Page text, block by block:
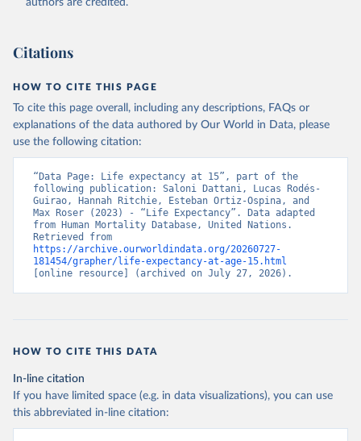
authors are credited.
Citations
HOW TO CITE THIS PAGE
To cite this page overall, including any descriptions, FAQs or
explanations of the data authored by Our World in Data, please
use the following citation:
“Data Page: Life expectancy at 15”, part of the
following publication: Saloni Dattani, Lucas Rodés-
Guirao, Hannah Ritchie, Esteban Ortiz-Ospina, and
Max Roser (2023) - “Life Expectancy”. Data adapted
from Human Mortality Database, United Nations.
https://archive.ourworldindata.org/20260727-
181454/grapher/life-expectancy-at-age-15.html
[online resource] (archived on July 27, 2026).
HOW TO CITE THIS DATA
In-line citation
If you have limited space (e.g. in data visualizations), you can use
this abbreviated in-line citation: